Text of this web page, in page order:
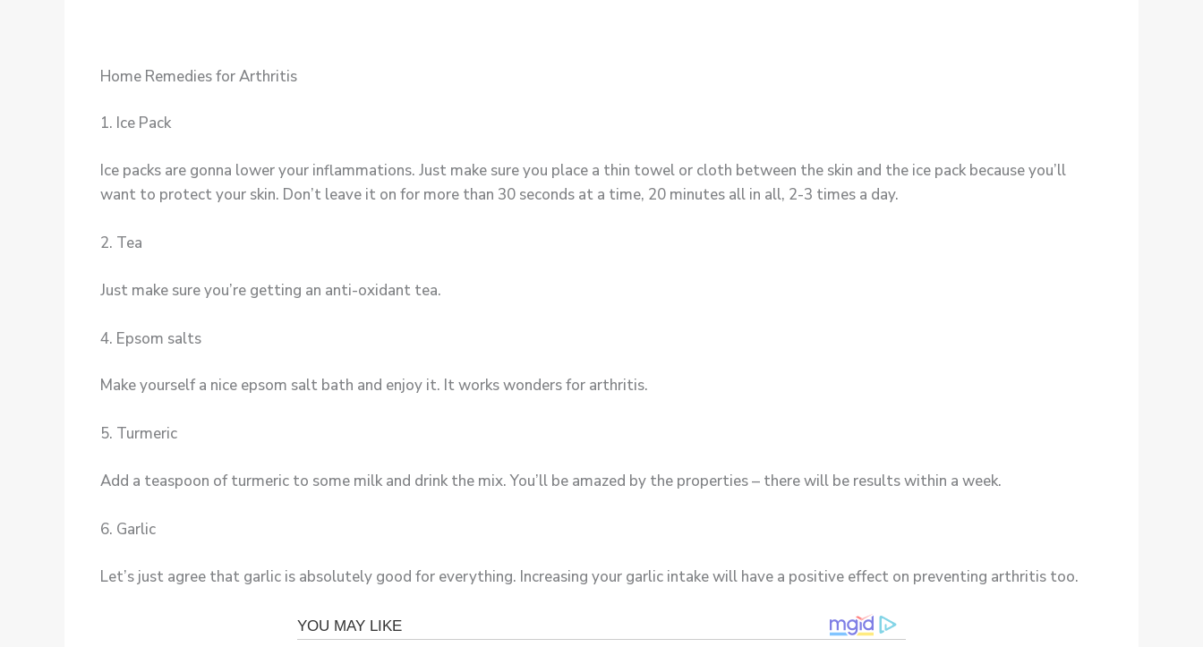
Home Remedies for Arthritis
1. Ice Pack
Ice packs are gonna lower your inflammations. Just make sure you place a thin towel or cloth between the skin and the ice pack because you’ll
want to protect your skin. Don’t leave it on for more than 30 seconds at a time, 20 minutes all in all, 2-3 times a day.
2. Tea
Just make sure you’re getting an anti-oxidant tea.
4. Epsom salts
Make yourself a nice epsom salt bath and enjoy it. It works wonders for arthritis.
5. Turmeric
Add a teaspoon of turmeric to some milk and drink the mix. You’ll be amazed by the properties – there will be results within a week.
6. Garlic
Let’s just agree that garlic is absolutely good for everything. Increasing your garlic intake will have a positive effect on preventing arthritis too.